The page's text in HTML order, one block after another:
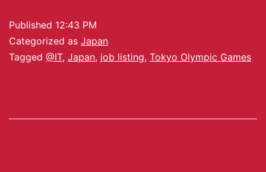
Published 12:43 PM
Categorized as Japan
Tagged @IT, Japan, job listing, Tokyo Olympic Games